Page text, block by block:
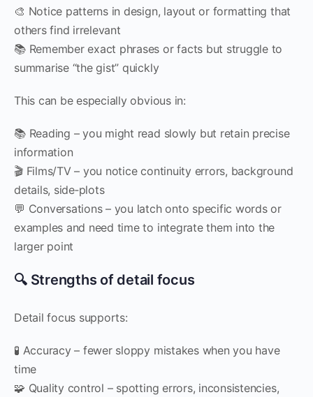
🎨 Notice patterns in design, layout or formatting that
others find irrelevant
📚 Remember exact phrases or facts but struggle to
summarise “the gist” quickly
This can be especially obvious in:
📚 Reading – you might read slowly but retain precise
information
🎬 Films/TV – you notice continuity errors, background
details, side‑plots
💬 Conversations – you latch onto specific words or
examples and need time to integrate them into the
larger point
🔍 Strengths of detail focus
Detail focus supports:
🧪 Accuracy – fewer sloppy mistakes when you have
time
🧩 Quality control – spotting errors, inconsistencies,